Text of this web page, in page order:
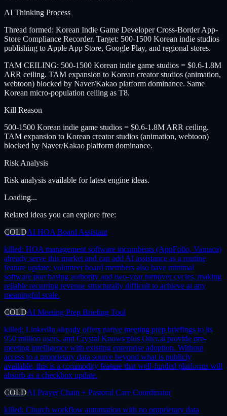
AI Thinking Process
Thread formed: Korean Indie Game Developer Cross-Border App-
Store Compliance Recorder. Target: 500-1500 Korean indie studios
publishing to Apple App Store, Google Play, and regional stores.
TAM CEILING: 500-1500 Korean indie game studios = $0.6-1.8M
ARR ceiling. TAM expansion to Korean creator studios (animation,
webtoon) blocked by Naver/Kakao platform dominance. Same
Korean micro-population ceiling as T8.
Kill Reason
500-1500 Korean indie game studios = $0.6-1.8M ARR ceiling.
TAM expansion to Korean creator studios (animation, webtoon)
blocked by Naver/Kakao platform dominance.
Risk Analysis
Risk analysis available for latest engine ideas.
Loading...
Related ideas you can explore free:
COLDAI HOA Board Assistant
killed: HOA management software incumbents (AppFolio, Vantaca)
already serve this market and can add AI assistance as a routine
feature update; volunteer board members also have minimal
software purchasing authority and two-year turnover cycles, making
reliable recurring revenue structurally difficult to achieve at any
meaningful scale.
COLDAI Meeting Prep Briefing Tool
killed: LinkedIn already offers native meeting prep briefings to its
950 million users, and Crystal Knows plus Otter.ai provide pre-
meeting intelligence with existing enterprise adoption. Without
access to a proprietary data source beyond what is publicly
available, this is a commodity feature that well-funded platforms will
absorb as a checkbox update.
COLDAI Prayer Chain + Pastoral Care Coordinator
killed: Church workflow automation with no proprietary data